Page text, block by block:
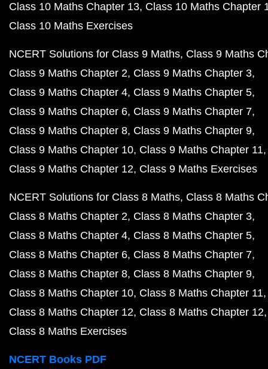
Class 10 Maths Chapter 13 Class 10 Maths Chapter
Class 10 Maths Exercises
NCERT Solutions for Class 9 Maths Class 9 Maths
Class 9 Maths Chapter 2 Class 9 Maths Chapter 3
Class 9 Maths Chapter 4 Class 9 Maths Chapter 5
Class 9 Maths Chapter 6 Class 9 Maths Chapter 7
Class 9 Maths Chapter 8 Class 9 Maths Chapter 9
Class 9 Maths Chapter 10 Class 9 Maths Chapter 11
Class 9 Maths Chapter 12 Class 9 Maths Exercises
NCERT Solutions for Class 8 Maths Class 8 Maths
Class 8 Maths Chapter 2 Class 8 Maths Chapter 3
Class 8 Maths Chapter 4 Class 8 Maths Chapter 5
Class 8 Maths Chapter 6 Class 8 Maths Chapter 7
Class 8 Maths Chapter 8 Class 8 Maths Chapter 9
Class 8 Maths Chapter 10 Class 8 Maths Chapter 11
Class 8 Maths Chapter 12 Class 8 Maths Chapter 12
Class 8 Maths Exercises
NCERT Books PDF